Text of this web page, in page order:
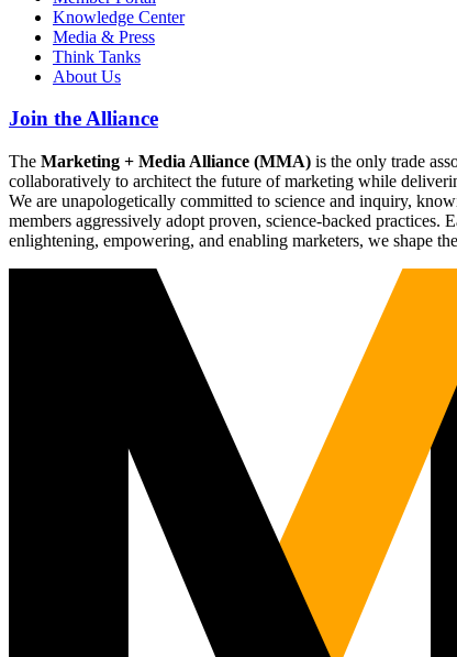
Knowledge Center
Media & Press
Think Tanks
About Us
Join the Alliance
The Marketing + Media Alliance (MMA) is the only trade
collaboratively to architect the future of marketing while
We are unapologetically committed to science and inquiry,
members aggressively adopt proven, science-backed
enlightening, empowering, and enabling marketers, we shape